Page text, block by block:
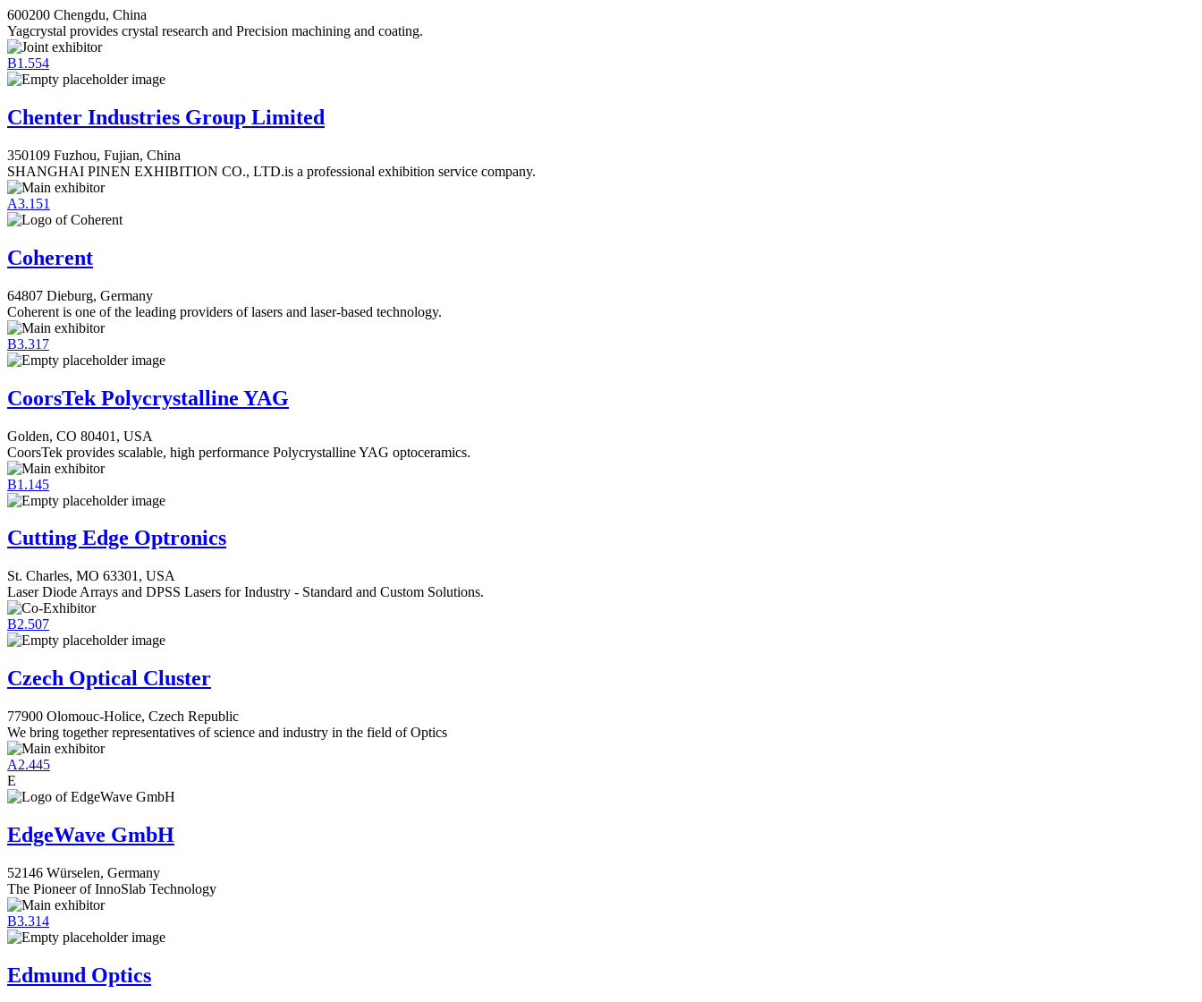
600200 Chengdu, China
Yagcrystal provides crystal research and Precision machining and coating.
B1.554
Chenter Industries Group Limited
350109 Fuzhou, Fujian, China
SHANGHAI PINEN EXHIBITION CO., LTD.is a professional exhibition service company.
A3.151
Coherent
64807 Dieburg, Germany
Coherent is one of the leading providers of lasers and laser-based technology.
B3.317
CoorsTek Polycrystalline YAG
Golden, CO 80401, USA
CoorsTek provides scalable, high performance Polycrystalline YAG optoceramics.
B1.145
Cutting Edge Optronics
St. Charles, MO 63301, USA
Laser Diode Arrays and DPSS Lasers for Industry - Standard and Custom Solutions.
B2.507
Czech Optical Cluster
77900 Olomouc-Holice, Czech Republic
We bring together representatives of science and industry in the field of Optics
A2.445
E
EdgeWave GmbH
52146 Würselen, Germany
The Pioneer of InnoSlab Technology
B3.314
Edmund Optics